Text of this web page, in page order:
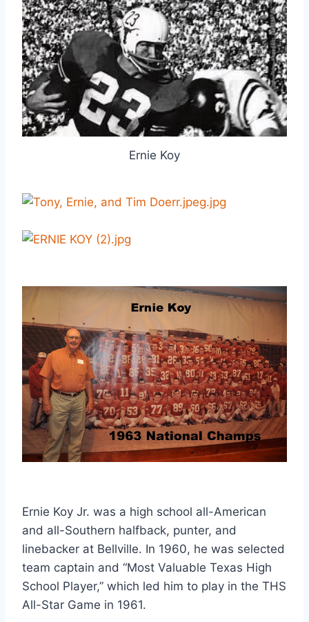
Ernie Koy
Ernie Koy Jr. was a high school all-American
and all-Southern halfback, punter, and
linebacker at Bellville. In 1960, he was selected
team captain and “Most Valuable Texas High
School Player,” which led him to play in the THS
All-Star Game in 1961.